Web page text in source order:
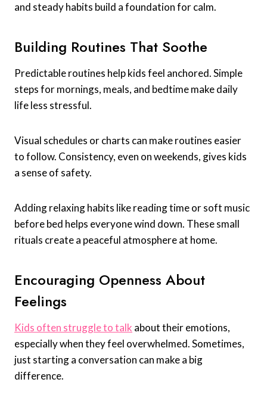
and steady habits build a foundation for calm.
Building Routines That Soothe
Predictable routines help kids feel anchored. Simple
steps for mornings, meals, and bedtime make daily
life less stressful.
Visual schedules or charts can make routines easier
to follow. Consistency, even on weekends, gives kids
a sense of safety.
Adding relaxing habits like reading time or soft music
before bed helps everyone wind down. These small
rituals create a peaceful atmosphere at home.
Encouraging Openness About
Feelings
Kids often struggle to talk about their emotions,
especially when they feel overwhelmed. Sometimes,
just starting a conversation can make a big
difference.